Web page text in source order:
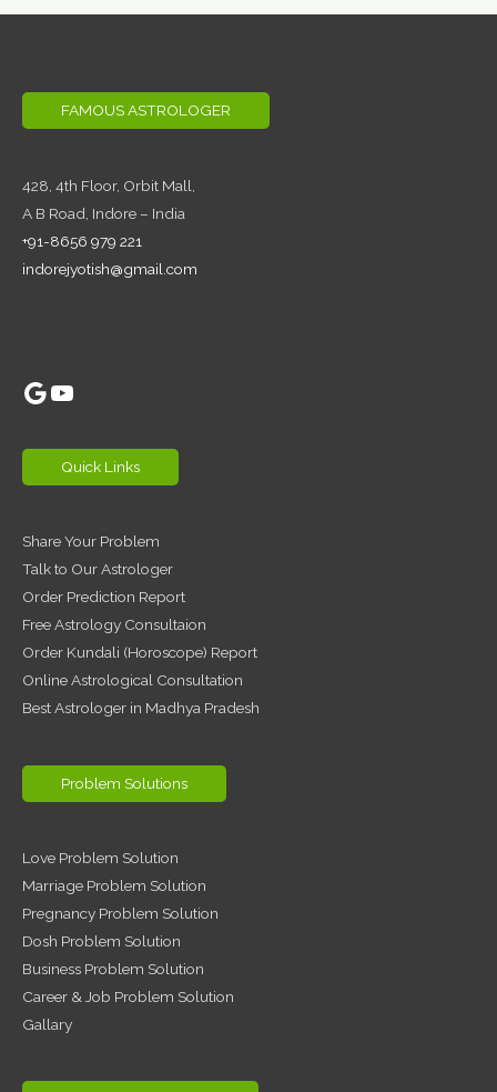
FAMOUS ASTROLOGER
428, 4th Floor, Orbit Mall,
A B Road, Indore – India
+91-8656 979 221
indorejyotish@gmail.com
Google
YouTube
Quick Links
Share Your Problem
Talk to Our Astrologer
Order Prediction Report
Free Astrology Consultaion
Order Kundali (Horoscope) Report
Online Astrological Consultation
Best Astrologer in Madhya Pradesh
Problem Solutions
Love Problem Solution
Marriage Problem Solution
Pregnancy Problem Solution
Dosh Problem Solution
Business Problem Solution
Career & Job Problem Solution
Gallary